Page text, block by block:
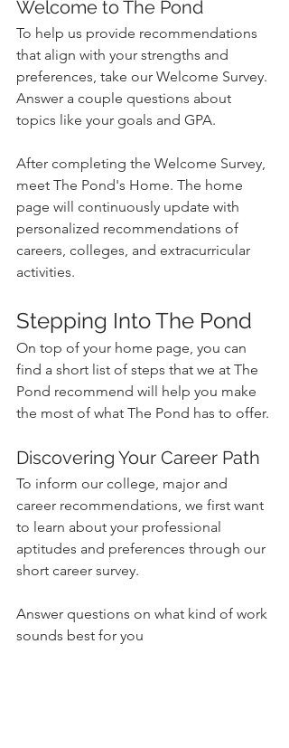
Welcome to The Pond
To help us provide recommendations
that align with your strengths and
preferences, take our Welcome Survey.
Answer a couple questions about
topics like your goals and GPA.
After completing the Welcome Survey,
meet The Pond's Home. The home
page will continuously update with
personalized recommendations of
careers, colleges, and extracurricular
activities.
Stepping Into The Pond
On top of your home page, you can
find a short list of steps that we at The
Pond recommend will help you make
the most of what The Pond has to offer.
Discovering Your Career Path
To inform our college, major and
career recommendations, we first want
to learn about your professional
aptitudes and preferences through our
short career survey.
Answer questions on what kind of work
sounds best for you